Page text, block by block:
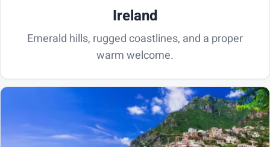
Ireland
Emerald hills, rugged coastlines, and a proper
warm welcome.